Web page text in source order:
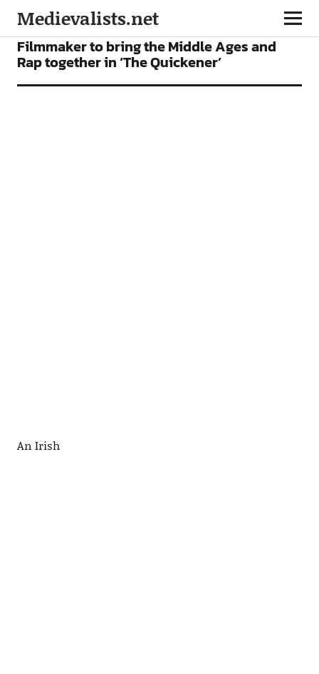
Medievalists.net
FILMS NEWS
Filmmaker to bring the Middle Ages and
Rap together in ‘The Quickener’
An Irish